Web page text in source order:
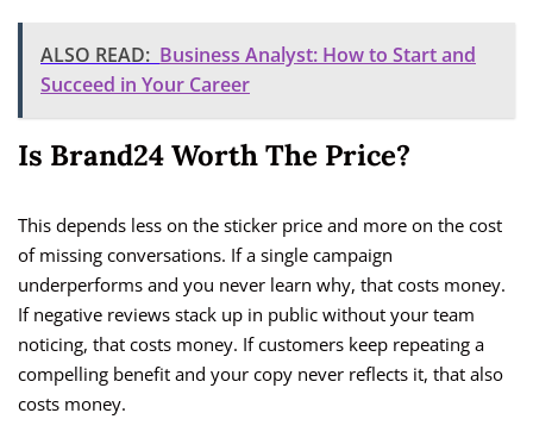
ALSO READ: Business Analyst: How to Start and
Succeed in Your Career
Is Brand24 Worth The Price?
This depends less on the sticker price and more on the cost
of missing conversations. If a single campaign
underperforms and you never learn why, that costs money.
If negative reviews stack up in public without your team
noticing, that costs money. If customers keep repeating a
compelling benefit and your copy never reflects it, that also
costs money.